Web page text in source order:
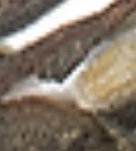
ESTATE SPECIALITY
BLACK TEA
GREEN TEA
WELLNESS
OOLONG
TISANE
TEAWARE
GIFTS
COLLABORATIONS
SERVICES
OUR STORY
SHOP
BLOG